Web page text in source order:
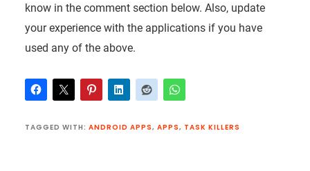
know in the comment section below. Also, update
your experience with the applications if you have
used any of the above.
TAGGED WITH: ANDROID APPS, APPS, TASK KILLERS